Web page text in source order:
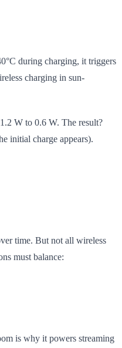
during charging, it triggers
charging in sun-
W to 0.6 W. The result?
initial charge appears).
time. But not all wireless
must balance:
is why it powers streaming